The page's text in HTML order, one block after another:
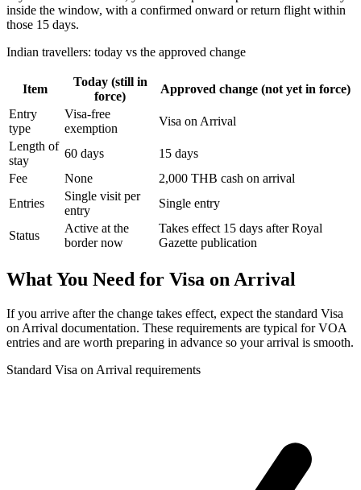
inside the window, with a confirmed onward or return flight within
those 15 days.
Indian travellers: today vs the approved change
Item
Today (still in
force)
Approved change (not yet in force)
Entry
type
Visa-free
exemption
Visa on Arrival
Length of
stay
60 days
15 days
Fee
None
2,000 THB cash on arrival
Entries
Single visit per
entry
Single entry
Status
Active at the
border now
Takes effect 15 days after Royal
Gazette publication
What You Need for Visa on Arrival
If you arrive after the change takes effect, expect the standard Visa
on Arrival documentation. These requirements are typical for VOA
entries and are worth preparing in advance so your arrival is smooth.
Standard Visa on Arrival requirements